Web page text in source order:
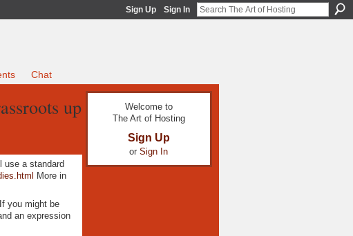
Sign Up Sign In
Chat
up
use a standard
More in
you might be
an expression
Welcome to
The Art of Hosting
Sign Up
or Sign In